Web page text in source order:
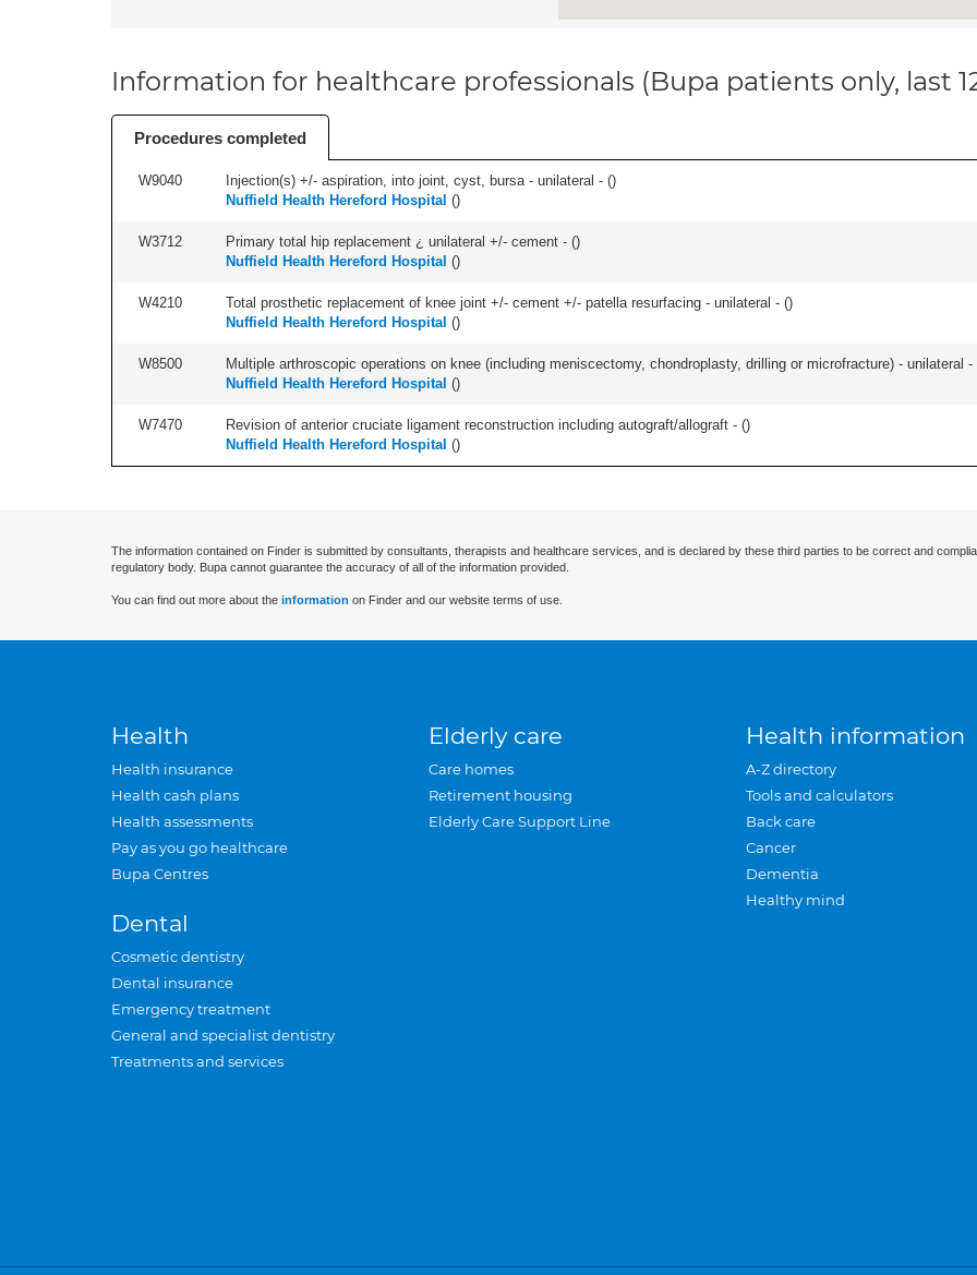
Information for healthcare professionals (Bupa patients only, last
Procedures completed
W9040 Injection(s) +/- aspiration, into joint, cyst, bursa - unilateral - ()
Nuffield Health Hereford Hospital ()
W3712 Primary total hip replacement ¿ unilateral +/- cement - ()
Nuffield Health Hereford Hospital ()
W4210 Total prosthetic replacement of knee joint +/- cement +/- patella resurfacing - unilateral - ()
Nuffield Health Hereford Hospital ()
W8500
Multiple arthroscopic operations on knee (including meniscectomy, chondroplasty, drilling or microfracture) - unilateral -
Nuffield Health Hereford Hospital ()
W7470 Revision of anterior cruciate ligament reconstruction including autograft/allograft - ()
Nuffield Health Hereford Hospital ()
The information contained on Finder is submitted by consultants, therapists and healthcare services, and is declared by these third parties to be correct and
regulatory body. Bupa cannot guarantee the accuracy of all of the information provided.
You can find out more about the information on Finder and our website terms of use.
Health
Health insurance
Health cash plans
Health assessments
Pay as you go healthcare
Bupa Centres
Dental
Cosmetic dentistry
Dental insurance
Emergency treatment
General and specialist dentistry
Treatments and services
Elderly care
Care homes
Retirement housing
Elderly Care Support Line
Health information
A-Z directory
Tools and calculators
Back care
Cancer
Dementia
Healthy mind